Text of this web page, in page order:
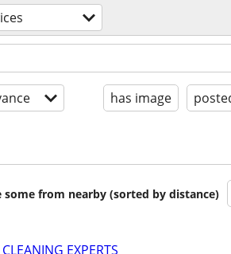
has image
from nearby (sorted by distance)
EXPERTS